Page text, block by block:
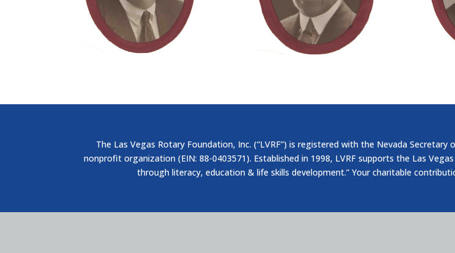
The Las Vegas Rotary Foundation, Inc. (“LVRF”) is registered with the Nevada
nonprofit organization (EIN: 88-0403571). Established in 1998, LVRF supports the Las
through literacy, education & life skills development.” Your charitable